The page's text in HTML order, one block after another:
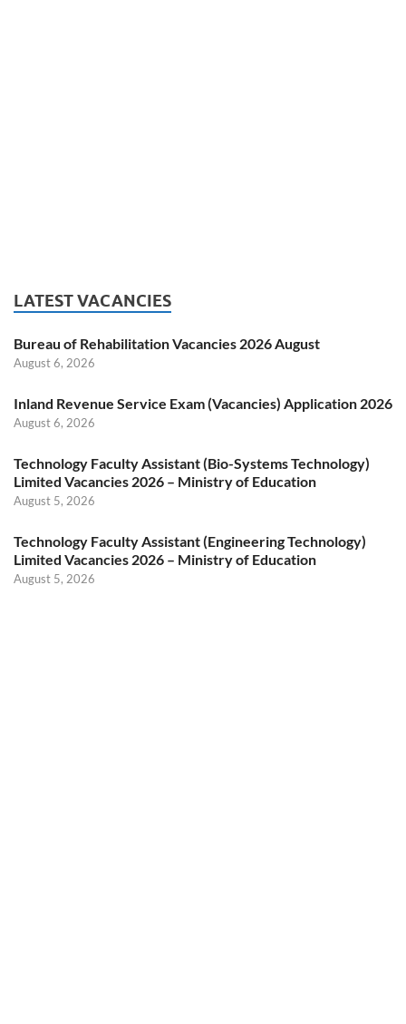
LATEST VACANCIES
Bureau of Rehabilitation Vacancies 2026 August
August 6, 2026
Inland Revenue Service Exam (Vacancies) Application 2026
August 6, 2026
Technology Faculty Assistant (Bio-Systems Technology)
Limited Vacancies 2026 – Ministry of Education
August 5, 2026
Technology Faculty Assistant (Engineering Technology)
Limited Vacancies 2026 – Ministry of Education
August 5, 2026